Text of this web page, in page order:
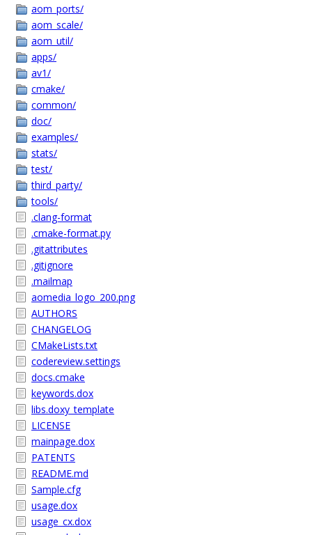
aom_ports/
aom_scale/
aom_util/
apps/
av1/
cmake/
common/
doc/
examples/
stats/
test/
third_party/
tools/
.clang-format
.cmake-format.py
.gitattributes
.gitignore
.mailmap
aomedia_logo_200.png
AUTHORS
CHANGELOG
CMakeLists.txt
codereview.settings
docs.cmake
keywords.dox
libs.doxy_template
LICENSE
mainpage.dox
PATENTS
README.md
Sample.cfg
usage.dox
usage_cx.dox